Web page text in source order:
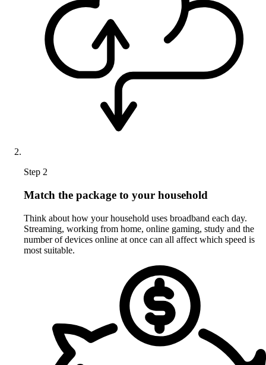
Step 2
Match the package to your household
Think about how your household uses broadband each day.
Streaming, working from home, online gaming, study and the
number of devices online at once can all affect which speed is
most suitable.